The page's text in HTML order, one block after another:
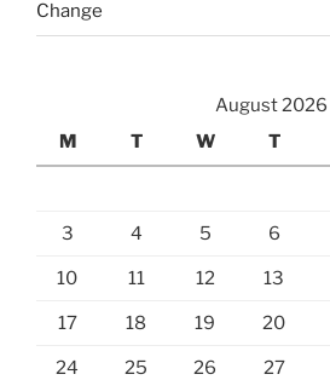
Change
August 2026
M
T W T
3 4 5 6
10 11 12 13
17 18 19 20
24 25 26 27